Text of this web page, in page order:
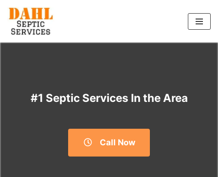
Skip
to
#1 Septic Services In the Area
Call Now